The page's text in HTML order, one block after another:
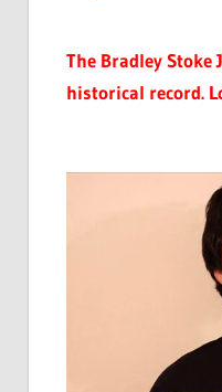
The Bradley
historical record.